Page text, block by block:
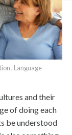
, Language
and their
of doing each
be understood